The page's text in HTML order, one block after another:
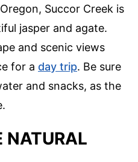
Succor Creek is
jasper and agate.
and scenic views
for a day trip. Be sure
and snacks, as the
NATURAL